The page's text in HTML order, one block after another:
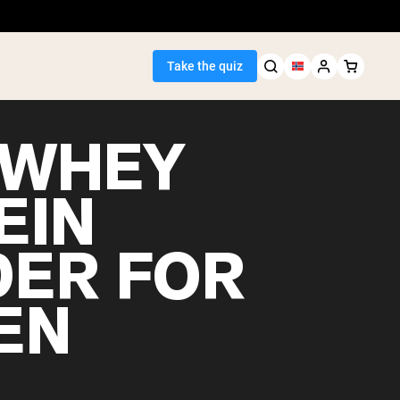
Take the quiz
FOR